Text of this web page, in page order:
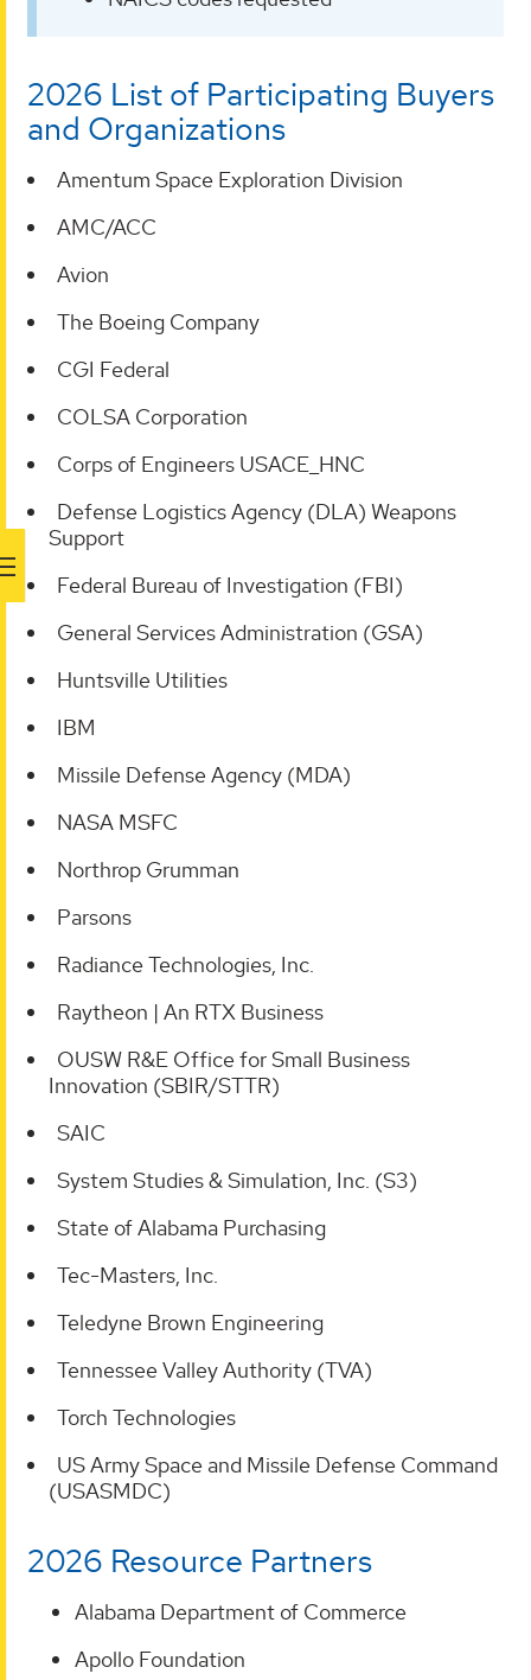
2026 List of Participating Buyers
and Organizations
Amentum Space Exploration Division
AMC/ACC
Avion
The Boeing Company
CGI Federal
COLSA Corporation
Corps of Engineers USACE_HNC
Defense Logistics Agency (DLA) Weapons
Support
Federal Bureau of Investigation (FBI)
General Services Administration (GSA)
Huntsville Utilities
IBM
Missile Defense Agency (MDA)
NASA MSFC
Northrop Grumman
Parsons
Radiance Technologies, Inc.
Raytheon | An RTX Business
OUSW R&E Office for Small Business
Innovation (SBIR/STTR)
SAIC
System Studies & Simulation, Inc. (S3)
State of Alabama Purchasing
Tec-Masters, Inc.
Teledyne Brown Engineering
Tennessee Valley Authority (TVA)
Torch Technologies
US Army Space and Missile Defense Command
(USASMDC)
2026 Resource Partners
Alabama Department of Commerce
Apollo Foundation